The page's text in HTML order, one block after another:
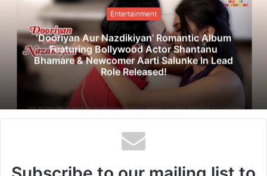
i
t
e
Entertainment
‘Dooriyan Aur Nazdikiyan’ Romantic Album
Featuring Bollywood Actor Shantanu
Bhamare & Newcomer Aarti Salunke In Lead
Role Released!